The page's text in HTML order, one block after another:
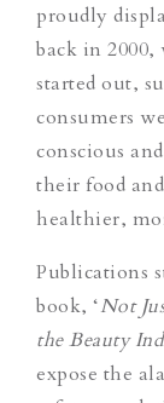
proudly
back in
started out,
consumers
conscious
their food
healthier,
Publications
book, ‘Not
the Beauty
expose the